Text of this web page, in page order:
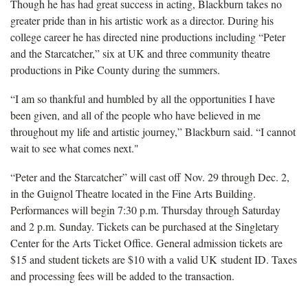
Though he has had great success in acting, Blackburn takes no
greater pride than in his artistic work as a director. During his
college career he has directed nine productions including “Peter
and the Starcatcher,” six at UK and three community theatre
productions in Pike County during the summers.
“I am so thankful and humbled by all the opportunities I have
been given, and all of the people who have believed in me
throughout my life and artistic journey,” Blackburn said. “I cannot
wait to see what comes next."
“Peter and the Starcatcher” will cast off Nov. 29 through Dec. 2,
in the Guignol Theatre located in the Fine Arts Building.
Performances will begin 7:30 p.m. Thursday through Saturday
and 2 p.m. Sunday. Tickets can be purchased at the Singletary
Center for the Arts Ticket Office. General admission tickets are
$15 and student tickets are $10 with a valid UK student ID. Taxes
and processing fees will be added to the transaction.